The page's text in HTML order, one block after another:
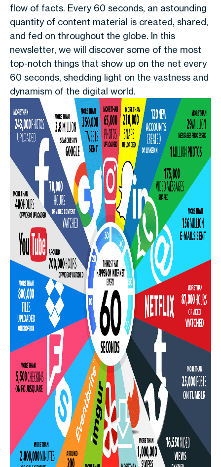
flow of facts. Every 60 seconds, an astounding
quantity of content material is created, shared,
and fed on throughout the globe. In this
newsletter, we will discover some of the most
top-notch things that show up on the net every
60 seconds, shedding light on the vastness and
dynamism of the digital world.